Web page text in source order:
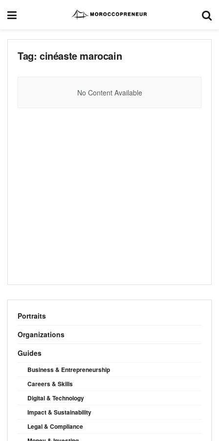
Tag: cinéaste marocain
No Content Available
Portraits
Organizations
Guides
Business & Entrepreneurship
Careers & Skills
Digital & Technology
Impact & Sustainability
Legal & Compliance